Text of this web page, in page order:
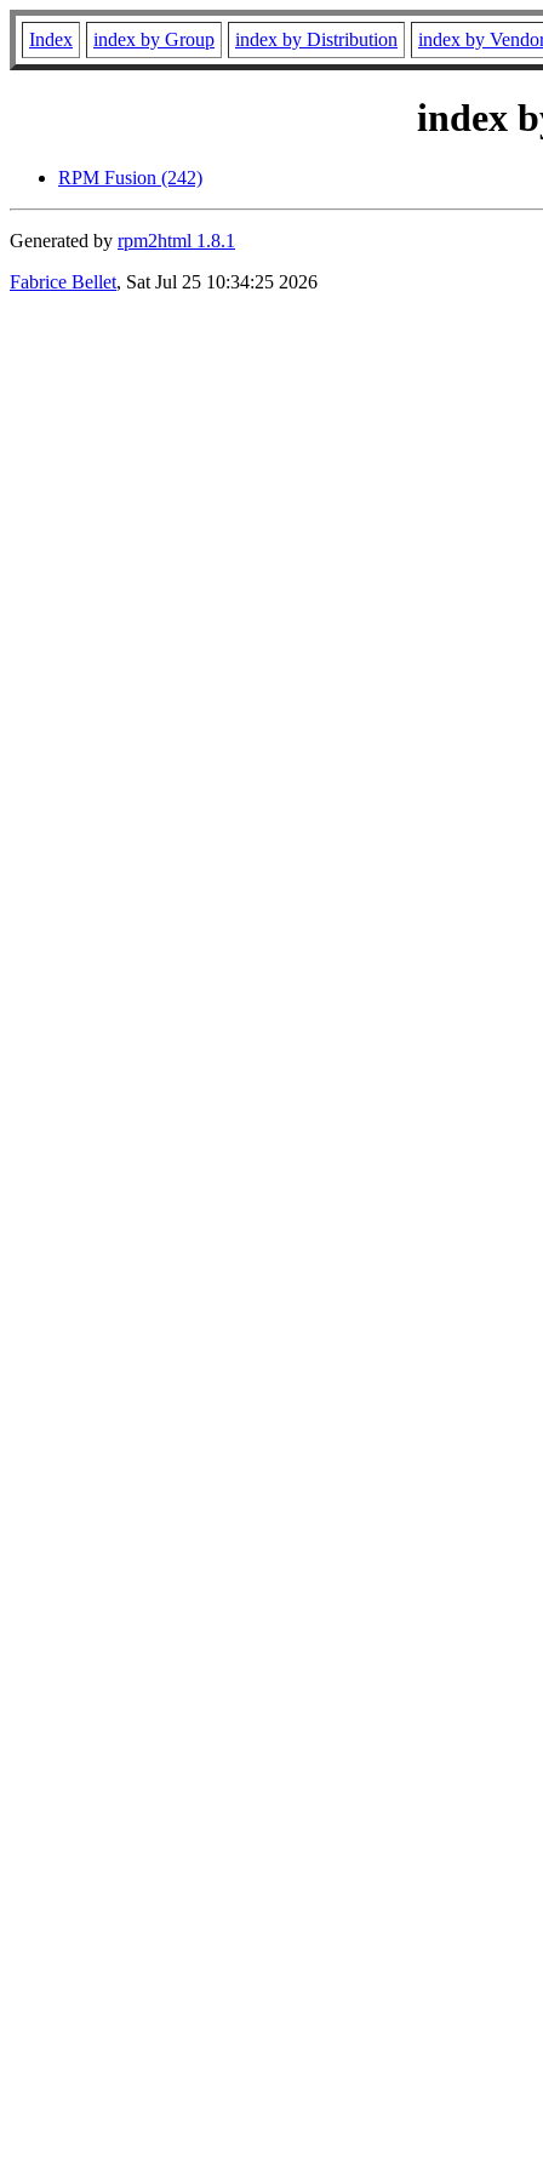
Index index by Group index by Distribution index by
index
RPM Fusion (242)
Generated by rpm2html 1.8.1
Fabrice Bellet, Sat Jul 25 10:34:25 2026